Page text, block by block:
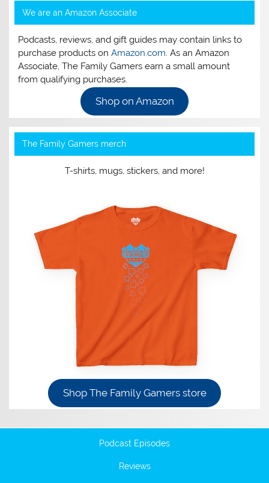
We are an Amazon Associate
Podcasts, reviews, and gift guides may contain links to
purchase products onAmazon.com. As an Amazon
Associate, The Family Gamers earn a small amount
from qualifying purchases.
Shop on Amazon
The Family Gamers merch
T-shirts, mugs, stickers, and more!
Shop The Family Gamers store
Podcast Episodes
Reviews